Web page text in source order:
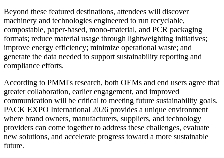
Beyond these featured destinations, attendees will discover
machinery and technologies engineered to run recyclable,
compostable, paper-based, mono-material, and PCR packaging
formats; reduce material usage through lightweighting initiatives;
improve energy efficiency; minimize operational waste; and
generate the data needed to support sustainability reporting and
compliance efforts.
According to PMMI's research, both OEMs and end users agree that
greater collaboration, earlier engagement, and improved
communication will be critical to meeting future sustainability goals.
PACK EXPO International 2026 provides a unique environment
where brand owners, manufacturers, suppliers, and technology
providers can come together to address these challenges, evaluate
new solutions, and accelerate progress toward a more sustainable
future.